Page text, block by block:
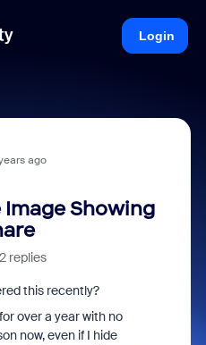
Login
ago
Showing
replies
this recently?
over a year with no
now, even if I hide